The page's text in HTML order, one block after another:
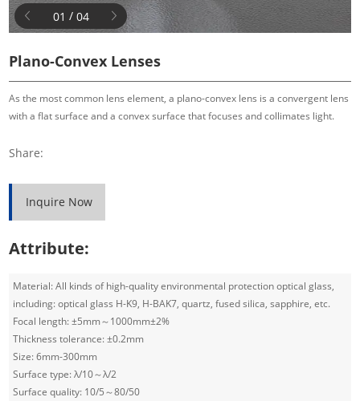
01 / 04
Plano-Convex Lenses
As the most common lens element, a plano-convex lens is a convergent lens
with a flat surface and a convex surface that focuses and collimates light.
Share:
Inquire Now
Attribute:
Material: All kinds of high-quality environmental protection optical glass,
including: optical glass H-K9, H-BAK7, quartz, fused silica, sapphire, etc.
Focal length: ±5mm～1000mm±2%
Thickness tolerance: ±0.2mm
Size: 6mm-300mm
Surface type: λ/10～λ/2
Surface quality: 10/5～80/50